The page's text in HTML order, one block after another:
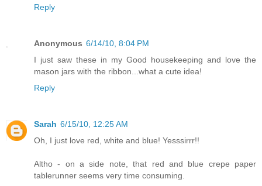
Reply
Anonymous 6/14/10, 8:04 PM
I just saw these in my Good housekeeping and love the
mason jars with the ribbon...what a cute idea!
Reply
Sarah 6/15/10, 12:25 AM
Oh, I just love red, white and blue! Yesssirrr!!
Altho - on a side note, that red and blue crepe paper
tablerunner seems very time consuming.